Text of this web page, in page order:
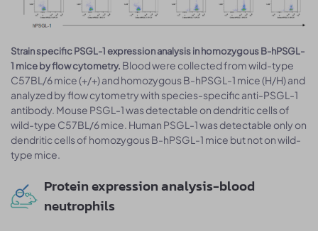
Strain specific PSGL-1 expression analysis in homozygous B-hPSGL-
1 mice by flow cytometry. Blood were collected from wild-type
C57BL/6 mice (+/+) and homozygous B-hPSGL-1 mice (H/H) and
analyzed by flow cytometry with species-specific anti-PSGL-1
antibody. Mouse PSGL-1 was detectable on dendritic cells of
wild-type C57BL/6 mice. Human PSGL-1 was detectable only on
dendritic cells of homozygous B-hPSGL-1 mice but not on wild-
type mice.
Protein expression analysis-blood
neutrophils